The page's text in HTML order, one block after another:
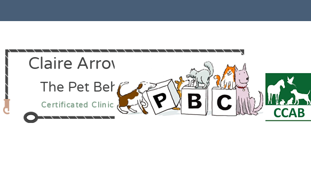
Claire Arrowsmith CCAB
The Pet Behaviour Centre
Certificated Clinical Animal Behaviourist